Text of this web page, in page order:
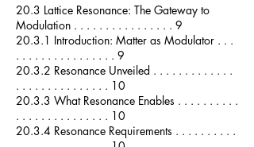
20.3 Lattice Resonance: The Gateway to
Modulation . . . . . . . . . . . . . . . . 9
20.3.1 Introduction: Matter as Modulator . . .
. . . . . . . . . . . . . . . . 9
20.3.2 Resonance Unveiled . . . . . . . . . . . . .
. . . . . . . . . . . . . . . 10
20.3.3 What Resonance Enables . . . . . . . . . .
. . . . . . . . . . . . . . . 10
20.3.4 Resonance Requirements . . . . . . . . . .